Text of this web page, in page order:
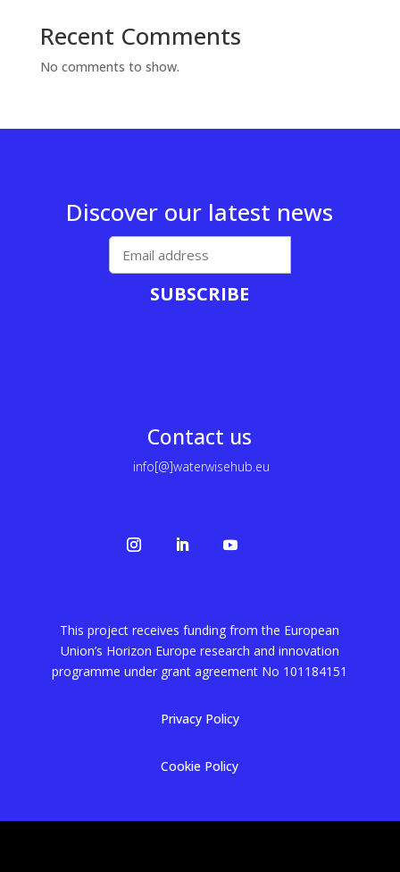
Recent Comments
No comments to show.
Discover our latest news
SUBSCRIBE
Contact us
info[@]waterwisehub.eu
This project receives funding from the European
Union’s Horizon Europe research and innovation
programme under grant agreement No 101184151
Privacy Policy
Cookie Policy